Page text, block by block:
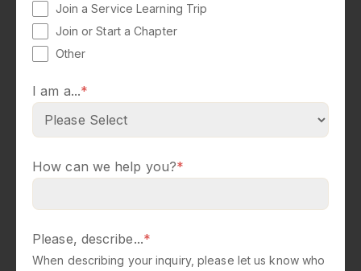
Join a Service Learning Trip
Join or Start a Chapter
Other
I am a...*
How can we help you?*
Please, describe...*
When describing your inquiry, please let us know who